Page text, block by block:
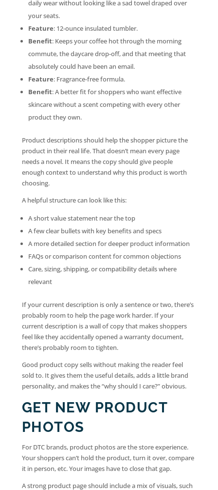
daily wear without looking like a sad towel draped over
your seats.
Feature: 12-ounce insulated tumbler.
Benefit: Keeps your coffee hot through the morning
commute, the daycare drop-off, and that meeting that
absolutely could have been an email.
Feature: Fragrance-free formula.
Benefit: A better fit for shoppers who want effective
skincare without a scent competing with every other
product they own.
Product descriptions should help the shopper picture the
product in their real life. That doesn’t mean every page
needs a novel. It means the copy should give people
enough context to understand why this product is worth
choosing.
A helpful structure can look like this:
A short value statement near the top
A few clear bullets with key benefits and specs
A more detailed section for deeper product information
FAQs or comparison content for common objections
Care, sizing, shipping, or compatibility details where
relevant
If your current description is only a sentence or two, there’s
probably room to help the page work harder. If your
current description is a wall of copy that makes shoppers
feel like they accidentally opened a warranty document,
there’s probably room to tighten.
Good product copy sells without making the reader feel
sold to. It gives them the useful details, adds a little brand
personality, and makes the “why should I care?” obvious.
GET NEW PRODUCT
PHOTOS
For DTC brands, product photos are the store experience.
Your shoppers can’t hold the product, turn it over, compare
it in person, etc. Your images have to close that gap.
A strong product page should include a mix of visuals, such